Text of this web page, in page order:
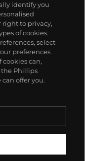
identify you
right to privacy,
of cookies.
select
preferences
can,
the Phillips
offer you.